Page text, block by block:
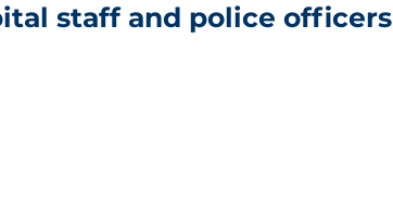
staff and police officers